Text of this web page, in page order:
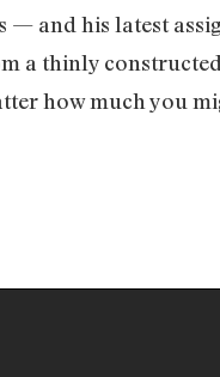
and his latest
a thinly
how much you